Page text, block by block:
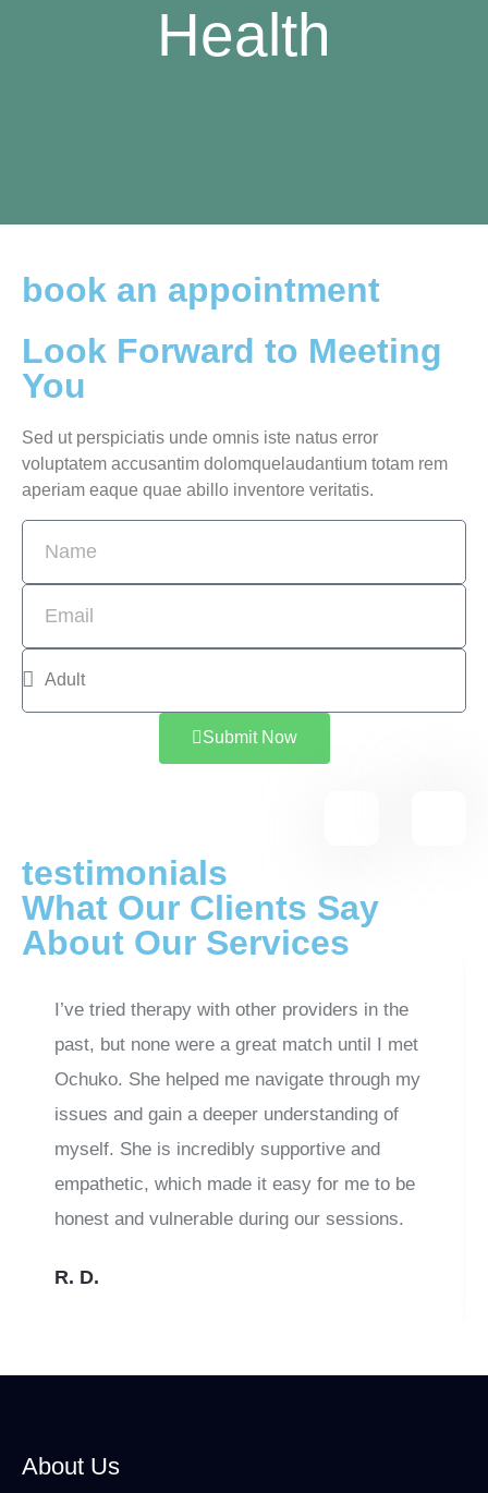
Health
book an appointment
Look Forward to Meeting
You
Sed ut perspiciatis unde omnis iste natus error
voluptatem accusantim dolomquelaudantium totam rem
aperiam eaque quae abillo inventore veritatis.
Submit Now
testimonials
What Our Clients Say
About Our Services
I’ve tried therapy with other providers in the
past, but none were a great match until I met
Ochuko. She helped me navigate through my
issues and gain a deeper understanding of
myself. She is incredibly supportive and
empathetic, which made it easy for me to be
honest and vulnerable during our sessions.
R. D.
About Us